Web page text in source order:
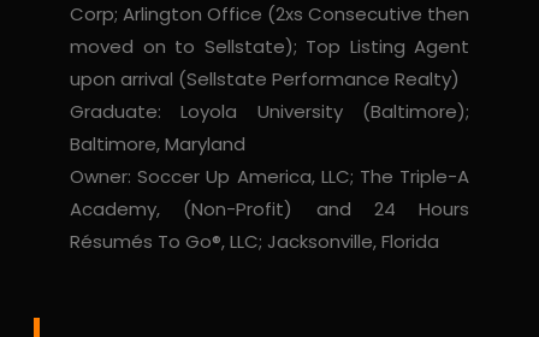
Corp; Arlington Office (2xs Consecutive then
moved on to Sellstate); Top Listing Agent
upon arrival (Sellstate Performance Realty)
Graduate: Loyola University (Baltimore);
Baltimore, Maryland
Owner: Soccer Up America, LLC; The Triple-A
Academy, (Non-Profit) and 24 Hours
Résumés To Go®, LLC; Jacksonville, Florida